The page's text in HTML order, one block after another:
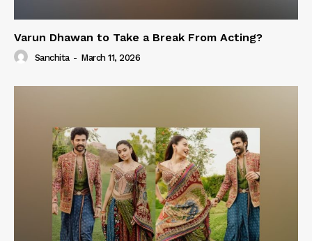
Varun Dhawan to Take a Break From Acting?
Sanchita - March 11, 2026